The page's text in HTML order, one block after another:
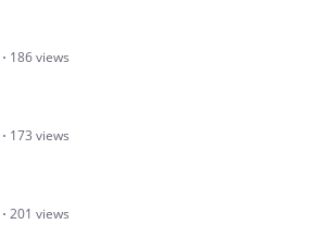
186 views
173 views
201 views